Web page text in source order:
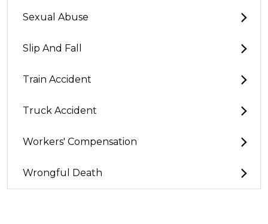
Sexual Abuse
Slip And Fall
Train Accident
Truck Accident
Workers' Compensation
Wrongful Death